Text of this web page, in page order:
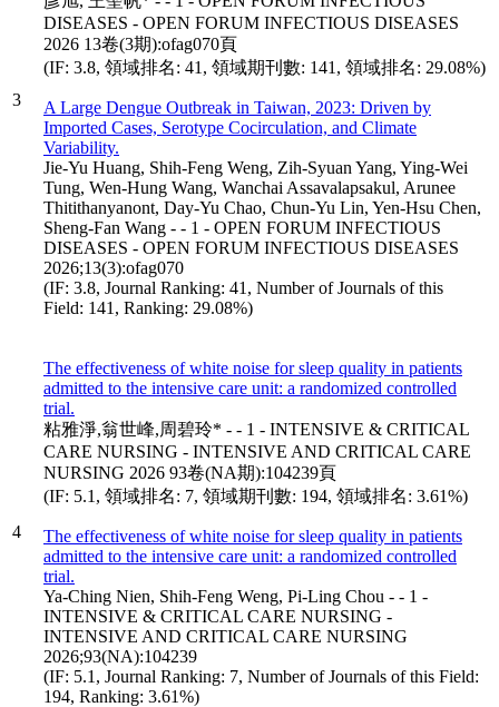
3
DISEASES - OPEN FORUM INFECTIOUS DISEASES
2026 13卷(3期):ofag070頁
(IF: 3.8, 領域排名: 41, 領域期刊數: 141, 領域排名: 29.08%)
A Large Dengue Outbreak in Taiwan, 2023: Driven by
Imported Cases, Serotype Cocirculation, and Climate
Variability.
Jie-Yu Huang, Shih-Feng Weng, Zih-Syuan Yang, Ying-Wei
Tung, Wen-Hung Wang, Wanchai Assavalapsakul, Arunee
Thitithanyanont, Day-Yu Chao, Chun-Yu Lin, Yen-Hsu Chen,
Sheng-Fan Wang - - 1 - OPEN FORUM INFECTIOUS
DISEASES - OPEN FORUM INFECTIOUS DISEASES
2026;13(3):ofag070
(IF: 3.8, Journal Ranking: 41, Number of Journals of this
Field: 141, Ranking: 29.08%)
4
The effectiveness of white noise for sleep quality in patients
admitted to the intensive care unit: a randomized controlled
trial.
粘雅淨,翁世峰,周碧玲* - - 1 - INTENSIVE & CRITICAL
CARE NURSING - INTENSIVE AND CRITICAL CARE
NURSING 2026 93卷(NA期):104239頁
(IF: 5.1, 領域排名: 7, 領域期刊數: 194, 領域排名: 3.61%)
The effectiveness of white noise for sleep quality in patients
admitted to the intensive care unit: a randomized controlled
trial.
Ya-Ching Nien, Shih-Feng Weng, Pi-Ling Chou - - 1 -
INTENSIVE & CRITICAL CARE NURSING -
INTENSIVE AND CRITICAL CARE NURSING
2026;93(NA):104239
(IF: 5.1, Journal Ranking: 7, Number of Journals of this Field:
194, Ranking: 3.61%)